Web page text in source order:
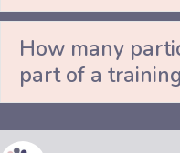
How many
part of a